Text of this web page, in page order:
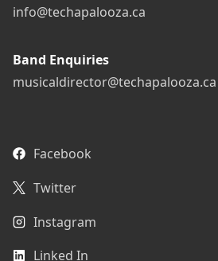
info@techapalooza.ca
Band Enquiries
musicaldirector@techapalooza.ca
Facebook
Twitter
Instagram
Linked In